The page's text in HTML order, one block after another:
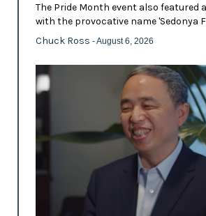
The Pride Month event also featured
with the provocative name 'Sedonya
Chuck Ross - August 6, 2026